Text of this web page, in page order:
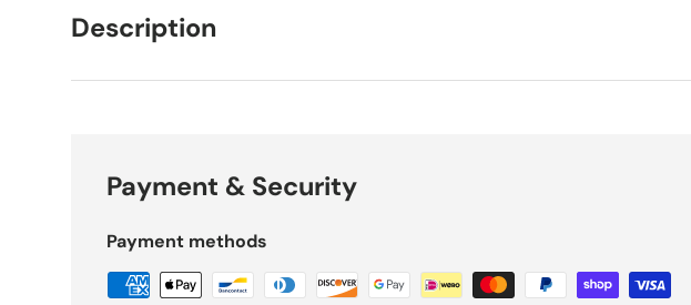
Description
Payment & Security
Payment methods